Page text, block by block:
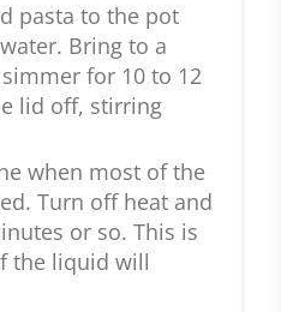
pasta to the pot
Bring to a
for 10 to 12
lid off, stirring
when most of the
Turn off heat and
or so. This is
the liquid will